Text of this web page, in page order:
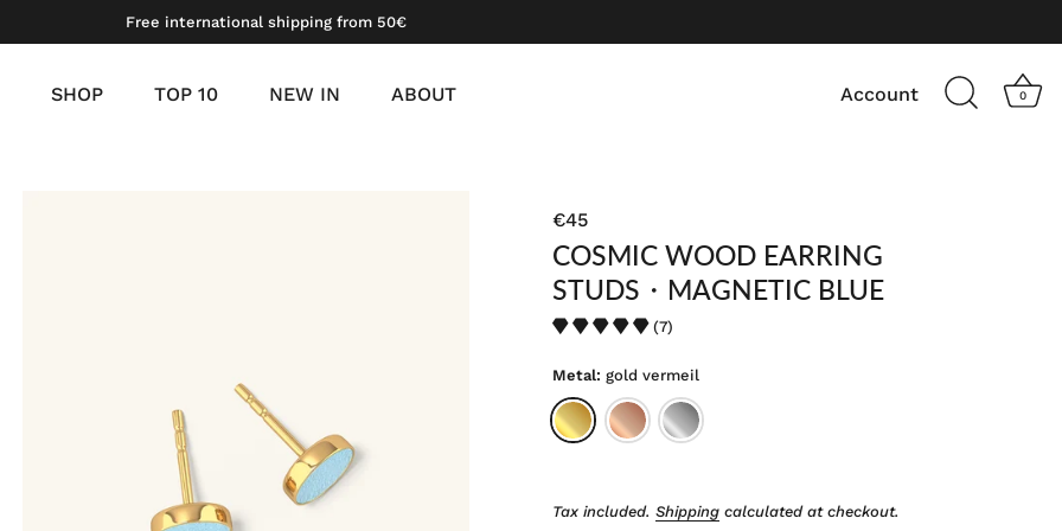
Free international shipping from 50€
SHOP TOP 10 NEW IN ABOUT Account 0
€45
COSMIC WOOD EARRING
STUDS・MAGNETIC BLUE
(7)
Metal: gold vermeil
Tax included. Shipping calculated at checkout.